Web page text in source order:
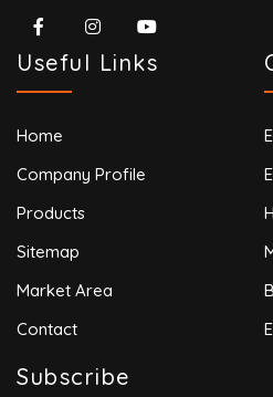
Useful Links
Home
Company Profile
Products
Sitemap
Market Area
Contact
Subscribe